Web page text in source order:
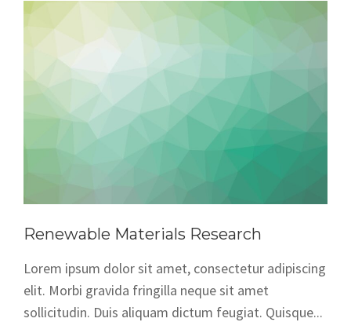
Renewable Materials Research
Lorem ipsum dolor sit amet, consectetur adipiscing
elit. Morbi gravida fringilla neque sit amet
sollicitudin. Duis aliquam dictum feugiat. Quisque...